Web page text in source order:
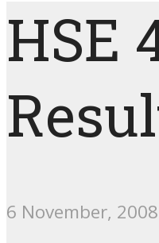
HSE
6 November, 2008